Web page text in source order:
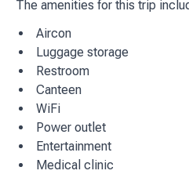
The amenities for this trip
Aircon
Luggage storage
Restroom
Canteen
WiFi
Power outlet
Entertainment
Medical clinic